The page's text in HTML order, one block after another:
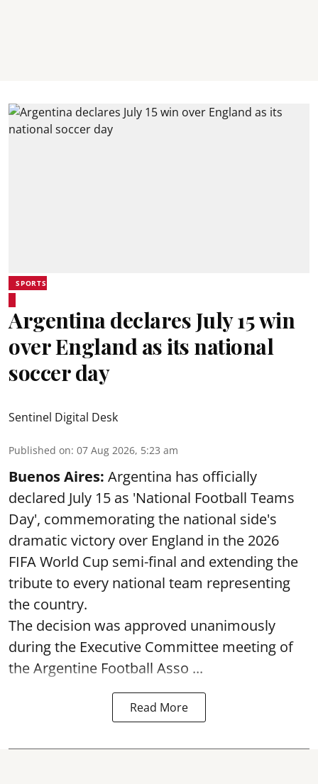
SPORTS
Argentina declares July 15 win
over England as its national
soccer day
Sentinel Digital Desk
Published on: 07 Aug 2026, 5:23 am
Buenos Aires: Argentina has officially
declared July 15 as 'National Football Teams
Day', commemorating the national side's
dramatic victory over England in the 2026
FIFA World Cup semi-final and extending the
tribute to every national team representing
the country.
The decision was approved unanimously
during the Executive Committee meeting of
the Argentine Football Asso ...
Read More